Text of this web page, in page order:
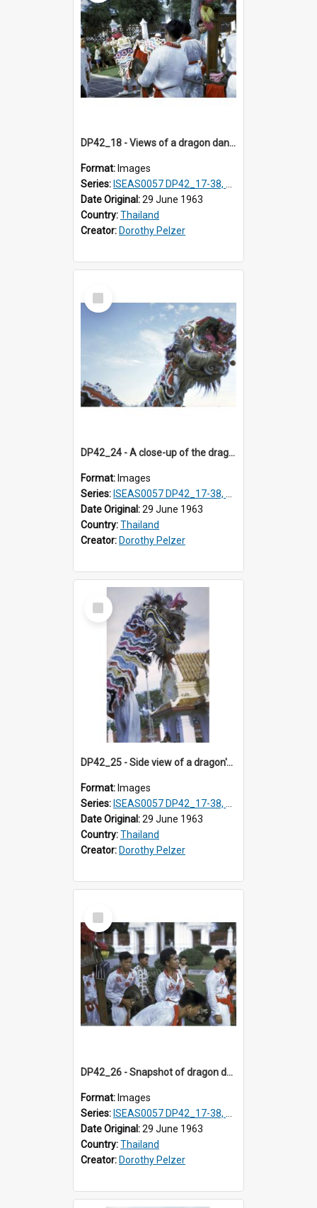
DP42_18 - Views of a dragon dance at Marble Temple, Bangkok, Thailand
Format: Images
Series: ISEAS0057 DP42_17-38, DP43_01-16
Date Original:29 June 1963
Country:Thailand
Creator: Dorothy Pelzer
Select
Item
DP42_24 - A close-up of the dragon's head.
Format: Images
Series: ISEAS0057 DP42_17-38, DP43_01-16
Date Original:29 June 1963
Country:Thailand
Creator: Dorothy Pelzer
Select
Item
DP42_25 - Side view of a dragon's head.
Format: Images
Series: ISEAS0057 DP42_17-38, DP43_01-16
Date Original:29 June 1963
Country:Thailand
Creator: Dorothy Pelzer
Select
Item
DP42_26 - Snapshot of dragon dancers
Format: Images
Series: ISEAS0057 DP42_17-38, DP43_01-16
Date Original:29 June 1963
Country:Thailand
Creator: Dorothy Pelzer